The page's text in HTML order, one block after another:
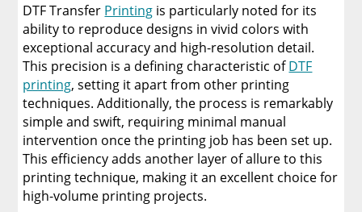
DTF Transfer Printing is particularly noted for its
ability to reproduce designs in vivid colors with
exceptional accuracy and high-resolution detail.
This precision is a defining characteristic ofDTF
printing, setting it apart from other printing
techniques. Additionally, the process is remarkably
simple and swift, requiring minimal manual
intervention once the printing job has been set up.
This efficiency adds another layer of allure to this
printing technique, making it an excellent choice for
high-volume printing projects.